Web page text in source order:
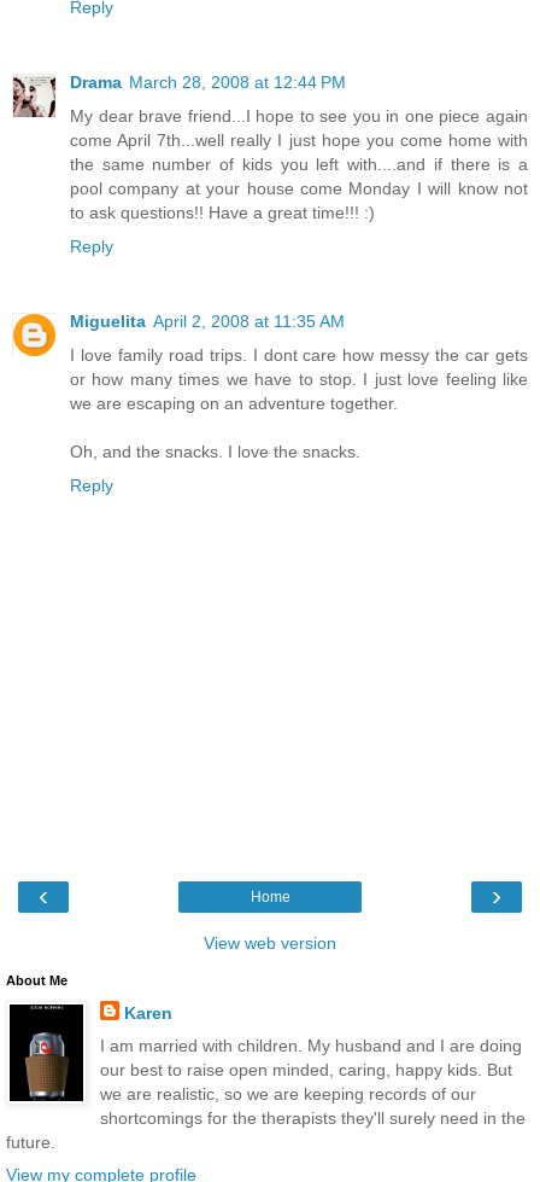
Reply
Drama March 28, 2008 at 12:44 PM
My dear brave friend...I hope to see you in one piece again
come April 7th...well really I just hope you come home with
the same number of kids you left with....and if there is a
pool company at your house come Monday I will know not
to ask questions!! Have a great time!!! :)
Reply
Miguelita April 2, 2008 at 11:35 AM
I love family road trips. I dont care how messy the car gets
or how many times we have to stop. I just love feeling like
we are escaping on an adventure together.
Oh, and the snacks. I love the snacks.
Reply
‹ ›
Home
View web version
About Me
Karen
I am married with children. My husband and I are doing
our best to raise open minded, caring, happy kids. But
we are realistic, so we are keeping records of our
shortcomings for the therapists they'll surely need in the
future.
View my complete profile